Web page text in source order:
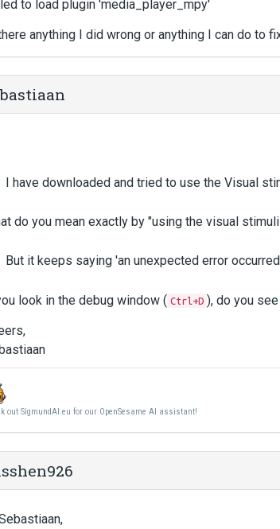
to load plugin 'media_player_mpy'
anything I did wrong or anything I can do to
I have downloaded and tried to use the Visual
do you mean exactly by "using the visual
But it keeps saying 'an unexpected error
look in the debug window ( Ctrl+D ), do you
out SigmundAI.eu for our OpenSesame AI assistant!